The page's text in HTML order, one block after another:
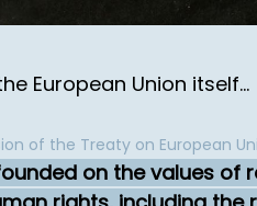
European Union itself...
of the Treaty on European
on the values